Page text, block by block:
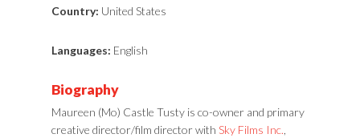
Country: United States
Languages: English
Biography
Maureen (Mo) Castle Tusty is co-owner and primary
creative director/film director withSky Films Inc.